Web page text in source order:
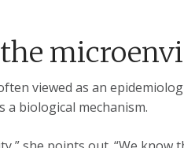
viewed as an
biological mechanism.